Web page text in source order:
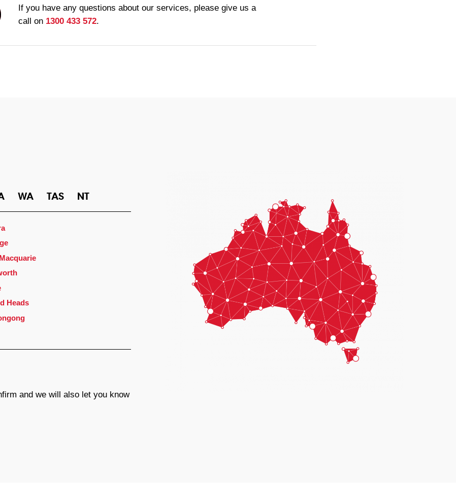
If you have any questions about our services, please give us a
call on 1300 433 572.
WA TAS NT
Heads
and we will also let you know